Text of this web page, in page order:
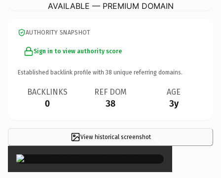
AVAILABLE — PREMIUM DOMAIN
AUTHORITY SNAPSHOT
Sign in to view authority score
Established backlink profile with 38 unique referring domains.
BACKLINKS
0
REF DOM
38
AGE
3y
View historical screenshot ×